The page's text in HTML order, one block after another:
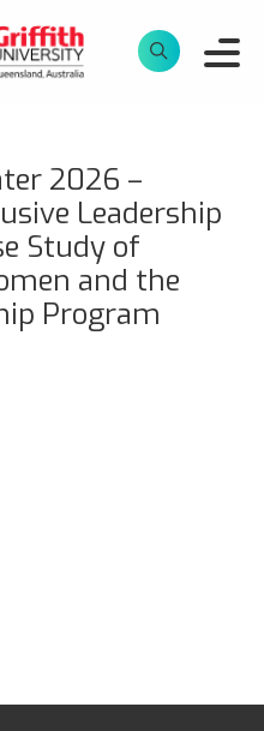
2026 –
Leadership
Study of
and the
Program